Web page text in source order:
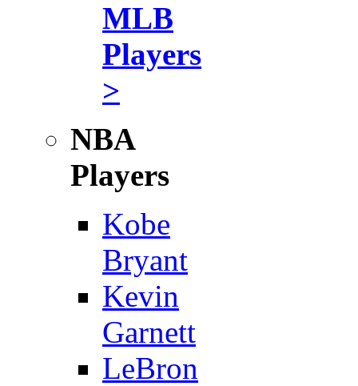
MLB
Players
>
NBA
Players
Kobe
Bryant
Kevin
Garnett
LeBron